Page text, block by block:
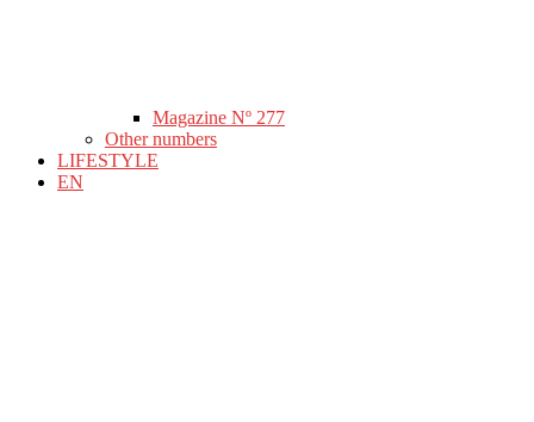
Magazine Nº 277
Other numbers
LIFESTYLE
EN